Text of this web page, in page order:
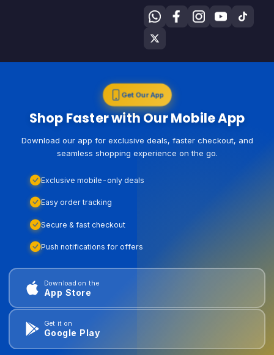
Get Our App
Shop Faster with Our Mobile App
Download our app for exclusive deals, faster checkout, and
seamless shopping experience on the go.
Exclusive mobile-only deals
Easy order tracking
Secure & fast checkout
Push notifications for offers
Download on the
App Store
Get it on
Google Play